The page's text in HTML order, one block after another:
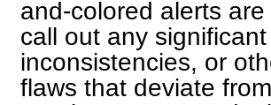
and-colored alerts
call out any
inconsistencies, or
flaws that deviate